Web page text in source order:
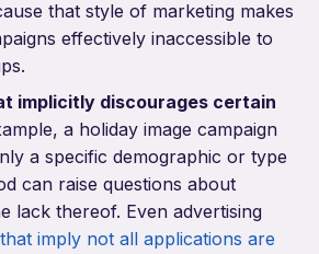
that style of marketing makes
effectively inaccessible to
implicitly discourages certain
a holiday image campaign
a specific demographic or type
can raise questions about
lack thereof. Even advertising
that imply not all applications are